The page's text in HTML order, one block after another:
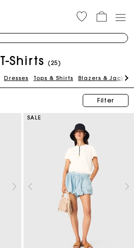
T-Shirts (25)
Dresses Tops & Shirts Blazers & Jackets
Filter
SALE